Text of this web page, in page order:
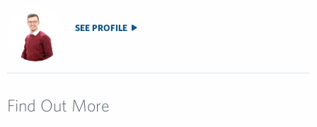
SEE PROFILE
Find Out More